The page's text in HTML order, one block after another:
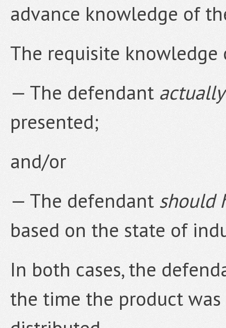
advance knowledge of
The requisite
— The defendant
presented;
and/or
— The defendant should
based on the state of
In both cases, the
the time the product